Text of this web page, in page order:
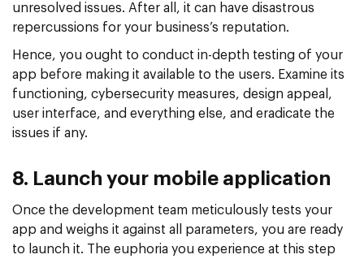
unresolved issues. After all, it can have disastrous
repercussions for your business’s reputation.
Hence, you ought to conduct in-depth testing of your
app before making it available to the users. Examine its
functioning, cybersecurity measures, design appeal,
user interface, and everything else, and eradicate the
issues if any.
8. Launch your mobile application
Once the development team meticulously tests your
app and weighs it against all parameters, you are ready
to launch it. The euphoria you experience at this step